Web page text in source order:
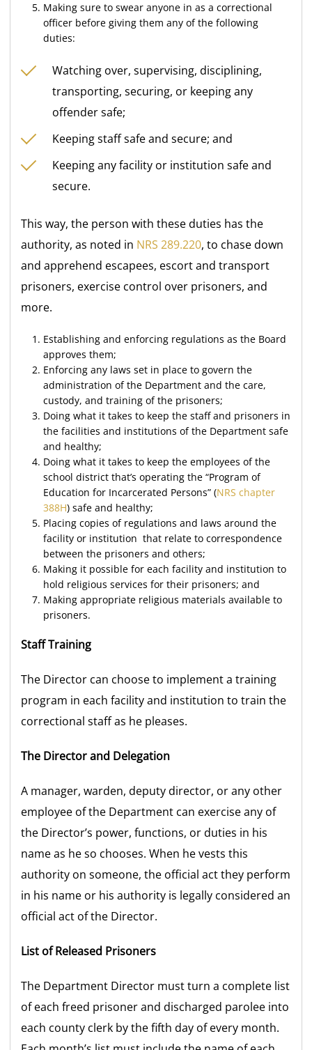
Making sure to swear anyone in as a correctional
officer before giving them any of the following
duties:
Watching over, supervising, disciplining,
transporting, securing, or keeping any
offender safe;
Keeping staff safe and secure; and
Keeping any facility or institution safe and
secure.
This way, the person with these duties has the
authority, as noted in NRS 289.220, to chase down
and apprehend escapees, escort and transport
prisoners, exercise control over prisoners, and
more.
Establishing and enforcing regulations as the Board
approves them;
Enforcing any laws set in place to govern the
administration of the Department and the care,
custody, and training of the prisoners;
Doing what it takes to keep the staff and prisoners in
the facilities and institutions of the Department safe
and healthy;
Doing what it takes to keep the employees of the
school district that’s operating the “Program of
Education for Incarcerated Persons” (NRS chapter
388H) safe and healthy;
Placing copies of regulations and laws around the
facility or institution that relate to correspondence
between the prisoners and others;
Making it possible for each facility and institution to
hold religious services for their prisoners; and
Making appropriate religious materials available to
prisoners.
Staff Training
The Director can choose to implement a training
program in each facility and institution to train the
correctional staff as he pleases.
The Director and Delegation
A manager, warden, deputy director, or any other
employee of the Department can exercise any of
the Director’s power, functions, or duties in his
name as he so chooses. When he vests this
authority on someone, the official act they perform
in his name or his authority is legally considered an
official act of the Director.
List of Released Prisoners
The Department Director must turn a complete list
of each freed prisoner and discharged parolee into
each county clerk by the fifth day of every month.